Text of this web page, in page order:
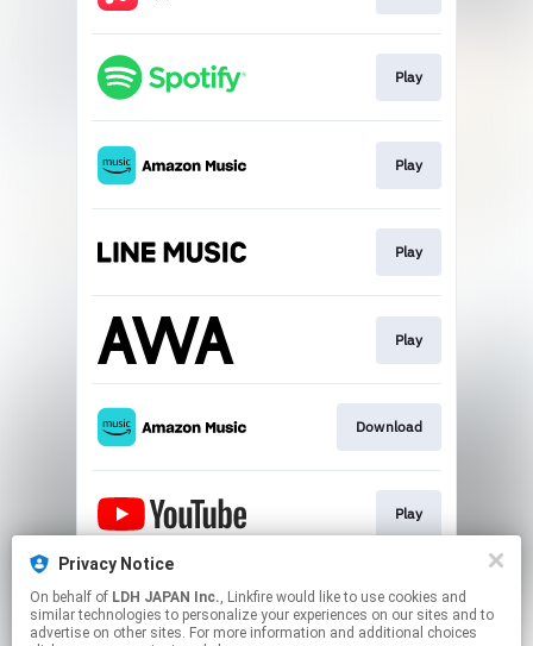
Privacy Notice
On behalf of LDH JAPAN Inc., Linkfire would like to use cookies and
similar technologies to personalize your experiences on our sites and to
advertise on other sites. For more information and additional choices
Play
Play
Play
Play
Download
Play
Play